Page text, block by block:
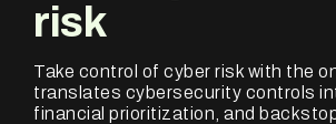
risk
Take control of cyber risk with the
translates cybersecurity controls
financial prioritization, and